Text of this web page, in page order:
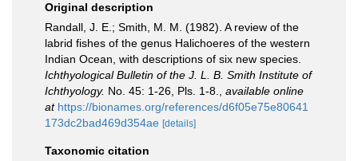
Original description
Randall, J. E.; Smith, M. M. (1982). A review of the
labrid fishes of the genus Halichoeres of the western
Indian Ocean, with descriptions of six new species.
Ichthyological Bulletin of the J. L. B. Smith Institute of
Ichthyology. No. 45: 1-26, Pls. 1-8.
available online
at https://bionames.org/references/d6f05e75e80641
173dc2bad469d354ae [details]
Taxonomic citation